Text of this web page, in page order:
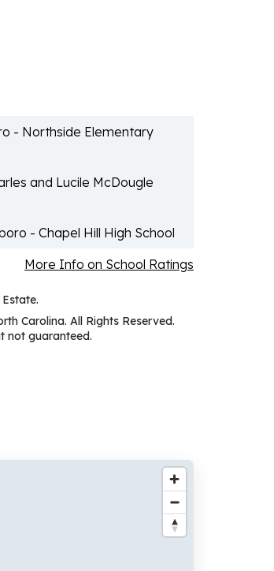
- Northside Elementary
and Lucile McDougle
- Chapel Hill High School
More Info on School Ratings
Carolina. All Rights Reserved.
not guaranteed.